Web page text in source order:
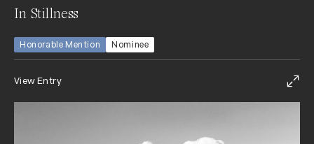
In Stillness
Honorable Mention Nominee
View Entry